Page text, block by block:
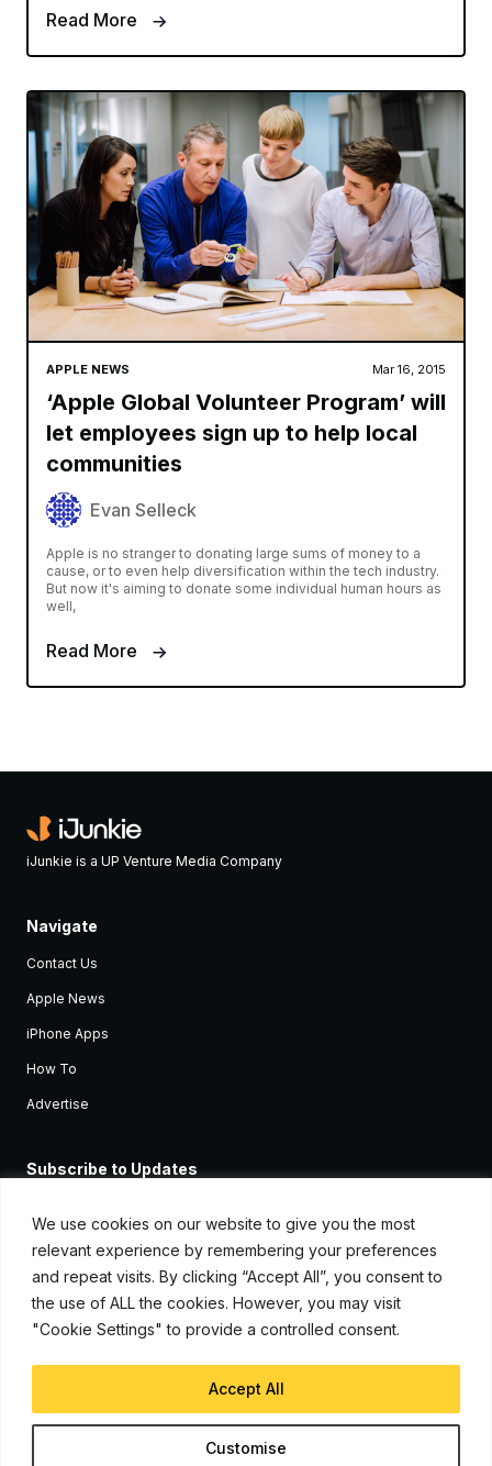
We use cookies on our website to give you the most
relevant experience by remembering your preferences
and repeat visits. By clicking “Accept All”, you consent to
the use of ALL the cookies. However, you may visit
"Cookie Settings" to provide a controlled consent.
Customise
Accept All
Read More
APPLE NEWS Mar 16, 2015
‘Apple Global Volunteer Program’ will
let employees sign up to help local
communities
Evan Selleck
Apple is no stranger to donating large sums of money to a
cause, or to even help diversification within the tech industry.
But now it's aiming to donate some individual human hours as
well,
Read More
iJunkie is a UP Venture Media Company
Navigate
Contact Us
Apple News
iPhone Apps
How To
Advertise
Subscribe to Updates
Apple devices.
© Copyright 2026, iJunkie